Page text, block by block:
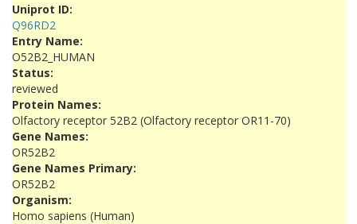
Uniprot ID:
Q96RD2
Entry Name:
O52B2_HUMAN
Status:
reviewed
Protein Names:
Olfactory receptor 52B2 (Olfactory receptor OR11-70)
Gene Names:
OR52B2
Gene Names Primary:
OR52B2
Organism:
Homo sapiens (Human)